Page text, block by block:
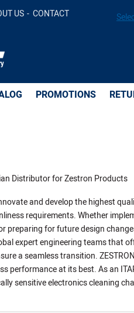
US CONTACT
PROMOTIONS
Distributor for Zestron Products
and develop the highest
requirements. Whether
preparing for future design
expert engineering teams that
a seamless transition.
performance at its best. As an
sensitive electronics cleaning